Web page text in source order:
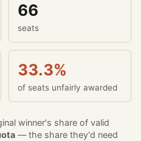
66
seats
33.3%
of seats unfairly awarded
winner's share of valid
— the share they'd need